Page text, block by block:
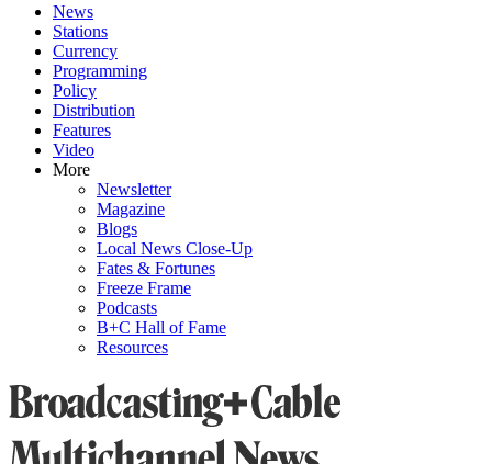
News
Stations
Currency
Programming
Policy
Distribution
Features
Video
More
Newsletter
Magazine
Blogs
Local News Close-Up
Fates & Fortunes
Freeze Frame
Podcasts
B+C Hall of Fame
Resources